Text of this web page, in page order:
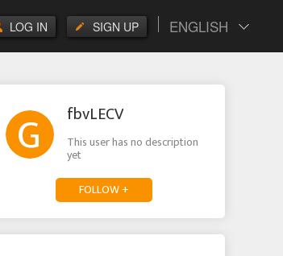
ENGLISH
SIGN UP
LOG IN
fbvLECV
This user has no description
yet
FOLLOW +